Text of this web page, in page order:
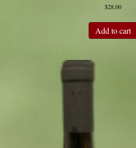
$28.00
Add to cart